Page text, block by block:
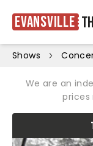
Evansville
Shows
We are an
prices